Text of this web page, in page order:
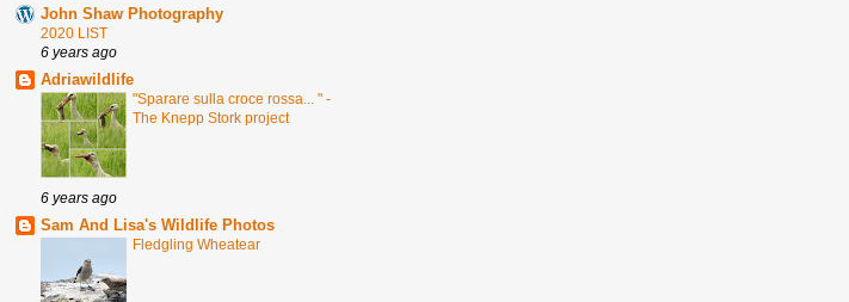
John Shaw Photography
2020 LIST
6 years ago
Adriawildlife
"Sparare sulla croce rossa... " -
The Knepp Stork project
6 years ago
Sam And Lisa's Wildlife Photos
Fledgling Wheatear